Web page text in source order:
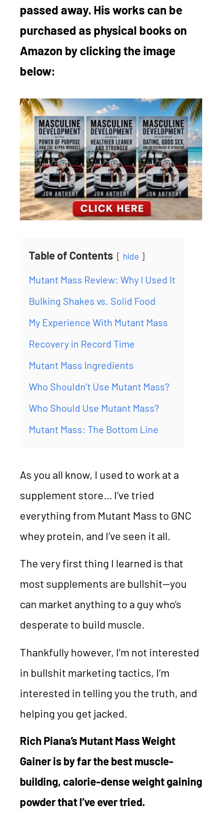
passed away. His works can be
purchased as physical books on
Amazon by clicking the image
below:
Table of Contents hide
Mutant Mass Review: Why I Used It
Bulking Shakes vs. Solid Food
My Experience With Mutant Mass
Recovery in Record Time
Mutant Mass Ingredients
Who Shouldn’t Use Mutant Mass?
Who Should Use Mutant Mass?
Mutant Mass: The Bottom Line
As you all know, I used to work at a
supplement store… I’ve tried
everything from Mutant Mass to GNC
whey protein, and I’ve seen it all.
The very first thing I learned is that
most supplements are bullshit—you
can market anything to a guy who’s
desperate to build muscle.
Thankfully however, I’m not interested
in bullshit marketing tactics, I’m
interested in telling you the truth, and
helping you get jacked.
Rich Piana’s Mutant Mass Weight
Gainer is by far the best muscle-
building, calorie-dense weight gaining
powder that I’ve ever tried.